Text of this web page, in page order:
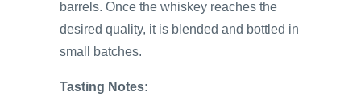
barrels. Once the whiskey reaches the
desired quality, it is blended and bottled in
small batches.
Tasting Notes: